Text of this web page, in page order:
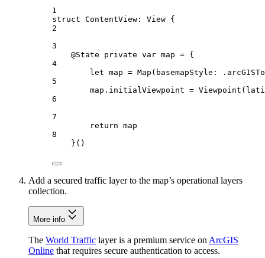
1
struct ContentView : View {
2
3
@State
private var map = {
4
let map = Map ( basemapStyle : .
5
map. initialViewpoint = Viewpoint (
6
7
return map
8
}()
Add a secured traffic layer to the map’s operational layers
collection.
More info
The World Traffic layer is a premium service on ArcGIS
Online that requires secure authentication to access.